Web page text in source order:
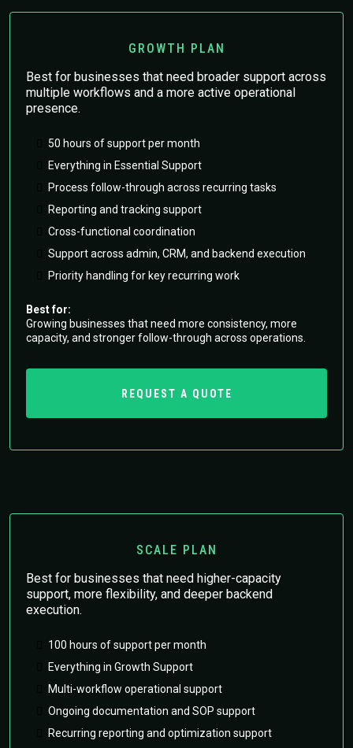
GROWTH PLAN
Best for businesses that need broader support across
multiple workflows and a more active operational
presence.
50 hours of support per month
Everything in Essential Support
Process follow-through across recurring tasks
Reporting and tracking support
Cross-functional coordination
Support across admin, CRM, and backend execution
Priority handling for key recurring work
Best for:
Growing businesses that need more consistency, more
capacity, and stronger follow-through across operations.
REQUEST A QUOTE
SCALE PLAN
Best for businesses that need higher-capacity
support, more flexibility, and deeper backend
execution.
100 hours of support per month
Everything in Growth Support
Multi-workflow operational support
Ongoing documentation and SOP support
Recurring reporting and optimization support